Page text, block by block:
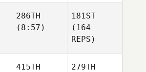
286TH
(8:57)
181ST
(164
REPS)
415TH
279TH